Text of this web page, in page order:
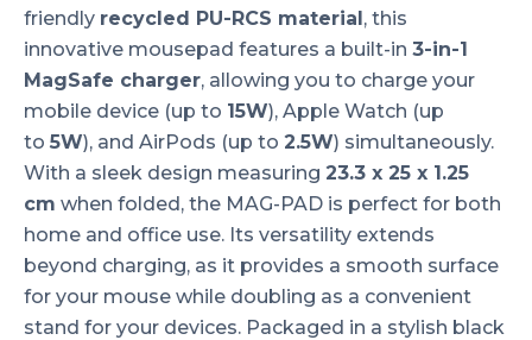
friendly recycled PU-RCS material, this
innovative mousepad features a built-in 3-in-1
MagSafe charger, allowing you to charge your
mobile device (up to 15W), Apple Watch (up
to 5W), and AirPods (up to 2.5W) simultaneously.
With a sleek design measuring 23.3 x 25 x 1.25
cm when folded, the MAG-PAD is perfect for both
home and office use. Its versatility extends
beyond charging, as it provides a smooth surface
for your mouse while doubling as a convenient
stand for your devices. Packaged in a stylish black